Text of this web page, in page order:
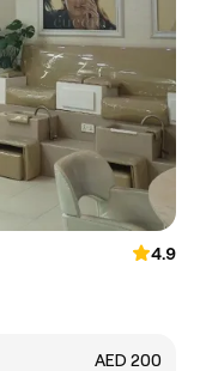
4.9
AED 200